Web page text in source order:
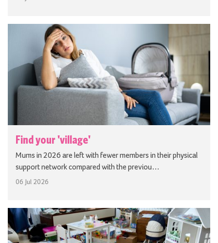
Find your 'village'
Mums in 2026 are left with fewer members in their physical
support network compared with the previou…
06 Jul 2026